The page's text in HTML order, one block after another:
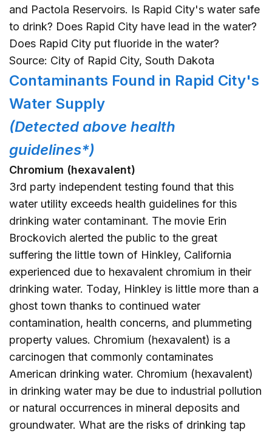
and Pactola Reservoirs. Is Rapid City's water safe
to drink? Does Rapid City have lead in the water?
Does Rapid City put fluoride in the water?
Source: City of Rapid City, South Dakota
Contaminants Found in Rapid City's
Water Supply
(Detected above health
guidelines*)
Chromium (hexavalent)
3rd party independent testing found that this
water utility exceeds health guidelines for this
drinking water contaminant. The movie Erin
Brockovich alerted the public to the great
suffering the little town of Hinkley, California
experienced due to hexavalent chromium in their
drinking water. Today, Hinkley is little more than a
ghost town thanks to continued water
contamination, health concerns, and plummeting
property values. Chromium (hexavalent) is a
carcinogen that commonly contaminates
American drinking water. Chromium (hexavalent)
in drinking water may be due to industrial pollution
or natural occurrences in mineral deposits and
groundwater. What are the risks of drinking tap